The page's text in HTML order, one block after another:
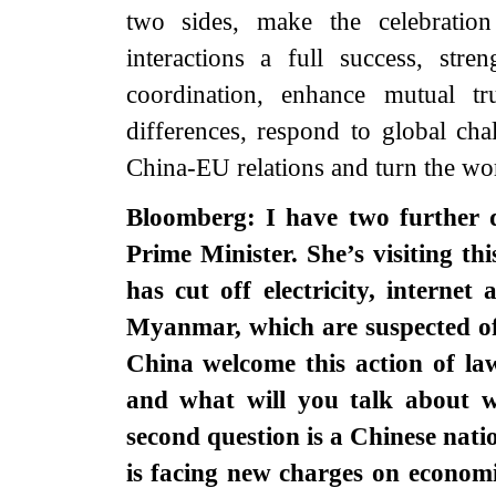
two sides, make the
interactions a full success,
coordination, enhance mutual
differences, respond to global
China-EU relations and turn the
Bloomberg: I have two further
Prime Minister. She’s visiting
has cut off electricity, internet
Myanmar, which are suspected
China welcome this action of
and what will you talk about
second question is a Chinese
is facing new charges on